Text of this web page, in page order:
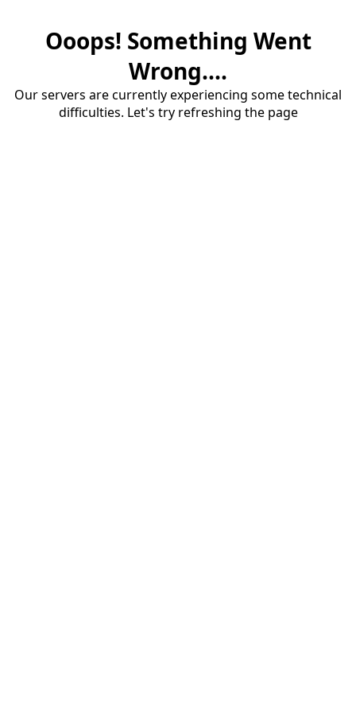
Ooops! Something Went
Wrong....
Our servers are currently experiencing some technical
difficulties. Let's try refreshing the page